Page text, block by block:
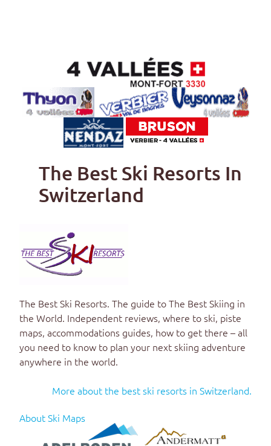
The Best Ski Resorts In
Switzerland
The Best Ski Resorts. The guide toThe Best Skiing in
the World. Independent reviews, where to ski, piste
maps, accommodations guides, how to get there – all
you need to know to plan your next skiing adventure
anywhere in the world.
More about the best ski resorts in Switzerland.
About Ski Maps